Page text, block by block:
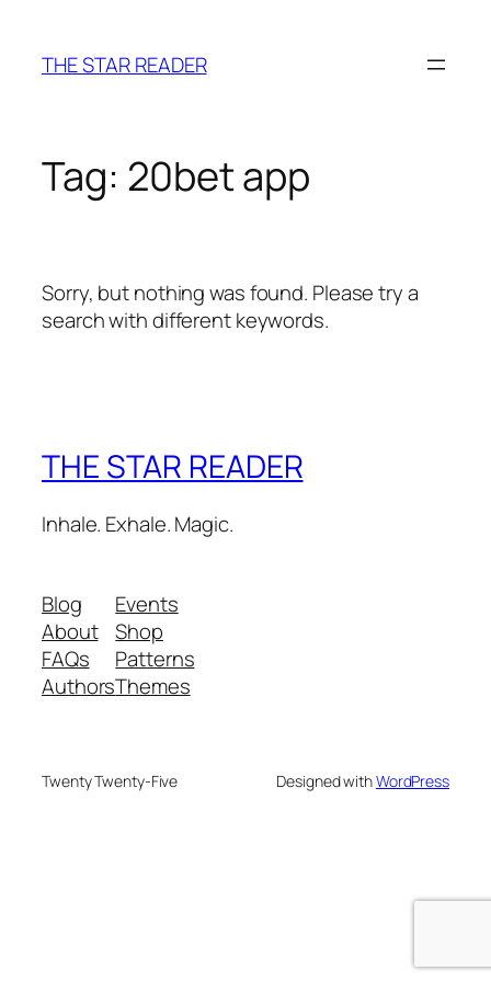
content
THE STAR READER
Tag: 20bet app
Sorry, but nothing was found. Please try a
search with different keywords.
THE STAR READER
Inhale. Exhale. Magic.
Blog
About
FAQs
Authors
Events
Shop
Patterns
Themes
Twenty Twenty-Five Designed withWordPress